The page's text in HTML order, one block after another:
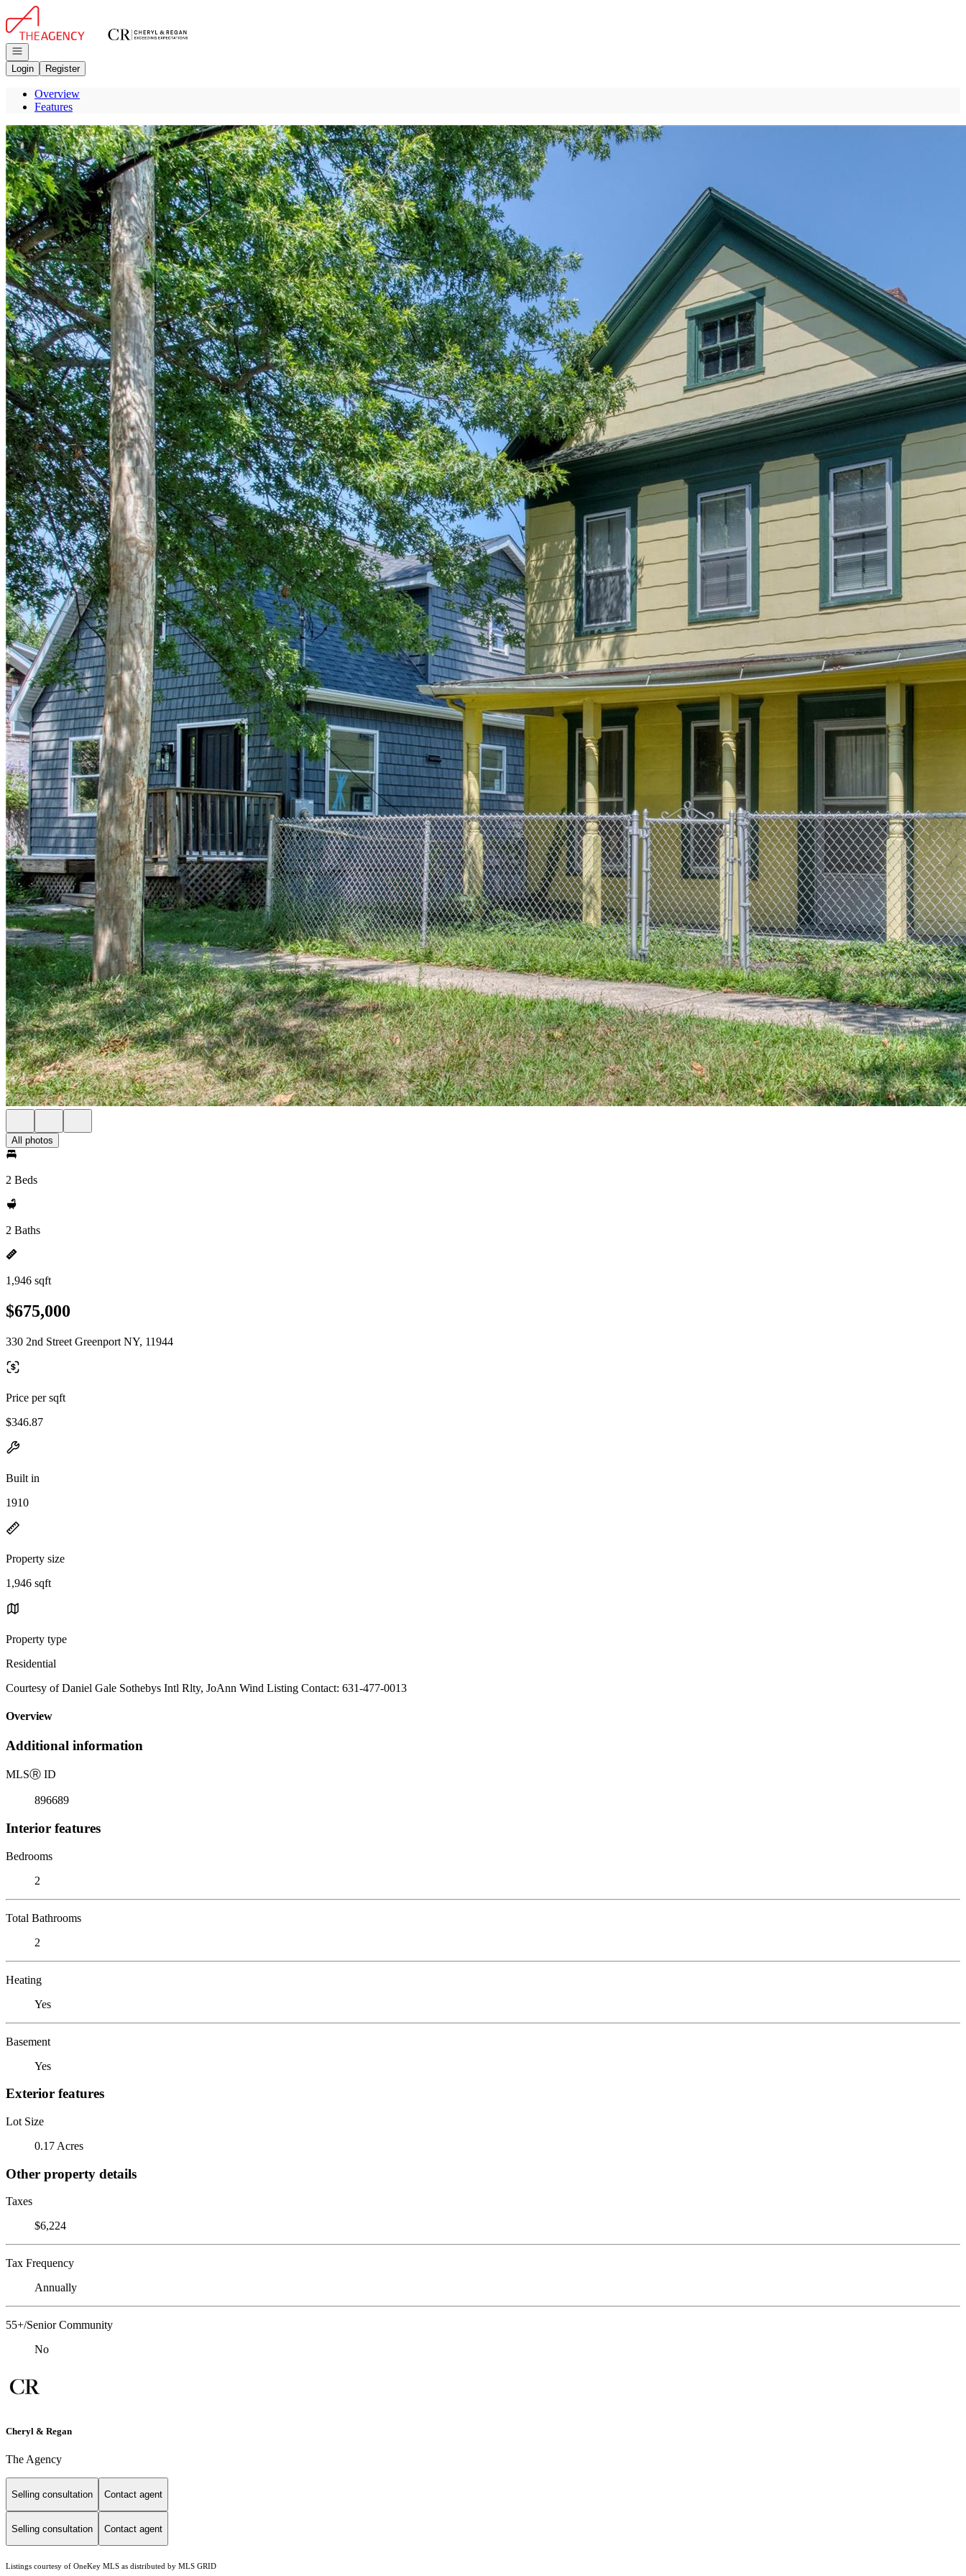
Go to: Homepage
Open navigation
Login
Register
Overview
Features
All photos
2 Beds
2 Baths
1,946 sqft
$675,000
330 2nd Street Greenport NY, 11944
Price per sqft
$346.87
Built in
1910
Property size
1,946 sqft
Property type
Residential
Courtesy of Daniel Gale Sothebys Intl Rlty, JoAnn Wind Listing Contact: 631-477-0013
Overview
Additional information
MLSⓇ ID
896689
Interior features
Bedrooms
2
Total Bathrooms
2
Heating
Yes
Basement
Yes
Exterior features
Lot Size
0.17 Acres
Other property details
Taxes
$6,224
Tax Frequency
Annually
55+/Senior Community
No
Cheryl & Regan
The Agency
Selling consultation Contact agent
Selling consultation Contact agent
Listings courtesy of OneKey MLS as distributed by MLS GRID